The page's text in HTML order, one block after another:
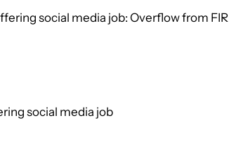
social media job: Overflow from FIR
social media job